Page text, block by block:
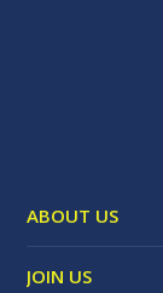
ABOUT US
JOIN US